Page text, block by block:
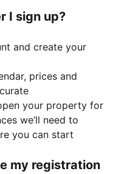
I sign up?
and create your
prices and
your property for
we’ll need to
you can start
my registration